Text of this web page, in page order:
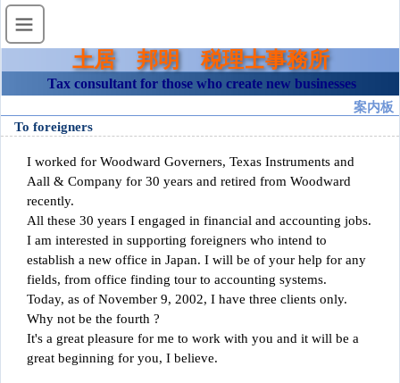
土居 邦明 税理士事務所
Tax consultant for those who create new businesses
案内板
To foreigners
I worked for Woodward Governers, Texas Instruments and
Aall & Company for 30 years and retired from Woodward
recently.
All these 30 years I engaged in financial and accounting jobs.
I am interested in supporting foreigners who intend to
establish a new office in Japan. I will be of your help for any
fields, from office finding tour to accounting systems.
Today, as of November 9, 2002, I have three clients only.
Why not be the fourth ?
It's a great pleasure for me to work with you and it will be a
great beginning for you, I believe.